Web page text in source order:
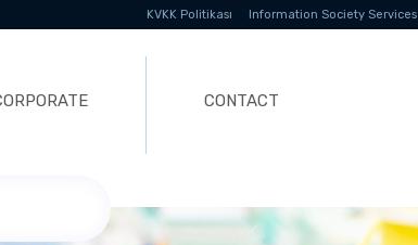
KVKK Politikası Information Society Services
CONTACT